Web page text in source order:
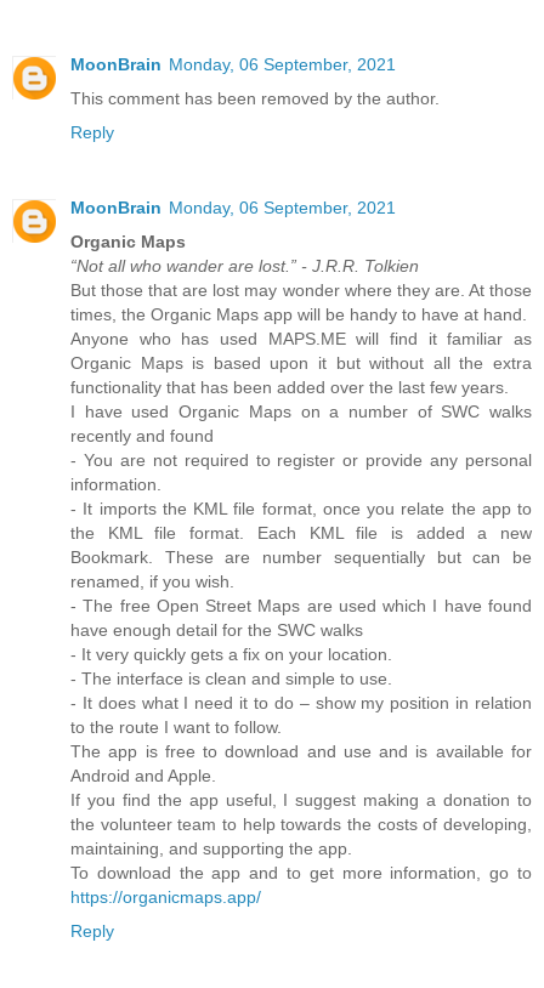
MoonBrain Monday, 06 September, 2021
This comment has been removed by the author.
Reply
MoonBrain Monday, 06 September, 2021
Organic Maps
“Not all who wander are lost.” - J.R.R. Tolkien
But those that are lost may wonder where they are. At those
times, the Organic Maps app will be handy to have at hand.
Anyone who has used MAPS.ME will find it familiar as
Organic Maps is based upon it but without all the extra
functionality that has been added over the last few years.
I have used Organic Maps on a number of SWC walks
recently and found
- You are not required to register or provide any personal
information.
- It imports the KML file format, once you relate the app to
the KML file format. Each KML file is added a new
Bookmark. These are number sequentially but can be
renamed, if you wish.
- The free Open Street Maps are used which I have found
have enough detail for the SWC walks
- It very quickly gets a fix on your location.
- The interface is clean and simple to use.
- It does what I need it to do – show my position in relation
to the route I want to follow.
The app is free to download and use and is available for
Android and Apple.
If you find the app useful, I suggest making a donation to
the volunteer team to help towards the costs of developing,
maintaining, and supporting the app.
To download the app and to get more information, go to
https://organicmaps.app/
Reply